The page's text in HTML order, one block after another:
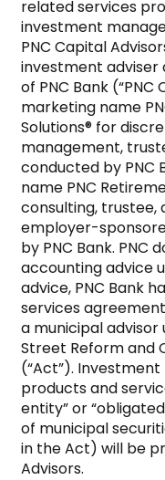
related services
investment
PNC Capital
investment adviser
of PNC Bank (“PNC
marketing name
Solutions® for
management,
conducted by PNC
name PNC
consulting, trustee,
employer-
by PNC Bank. PNC
accounting advice
advice, PNC Bank
services
a municipal
Street Reform and
(“Act”).
products and
entity” or
of municipal
in the Act) will be
Advisors.